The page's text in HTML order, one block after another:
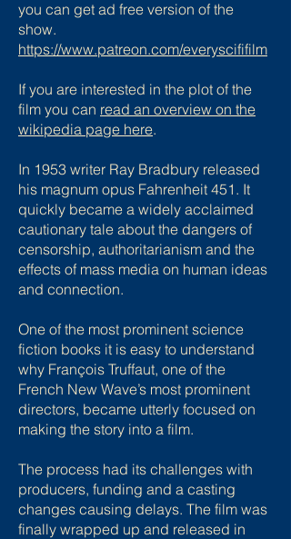
you can get ad free version of the
show.
https://www.patreon.com/everyscififilm
If you are interested in the plot of the
film you can read an overview on the
wikipedia page here.
In 1953 writer Ray Bradbury released
his magnum opus Fahrenheit 451. It
quickly became a widely acclaimed
cautionary tale about the dangers of
censorship, authoritarianism and the
effects of mass media on human ideas
and connection.
One of the most prominent science
fiction books it is easy to understand
why François Truffaut, one of the
French New Wave’s most prominent
directors, became utterly focused on
making the story into a film.
The process had its challenges with
producers, funding and a casting
changes causing delays. The film was
finally wrapped up and released in